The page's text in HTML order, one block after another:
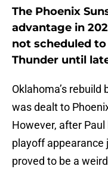
The Phoenix
advantage in
not scheduled
Thunder until
Oklahoma’s rebuild
was dealt to
However, after
playoff appearance
proved to be a